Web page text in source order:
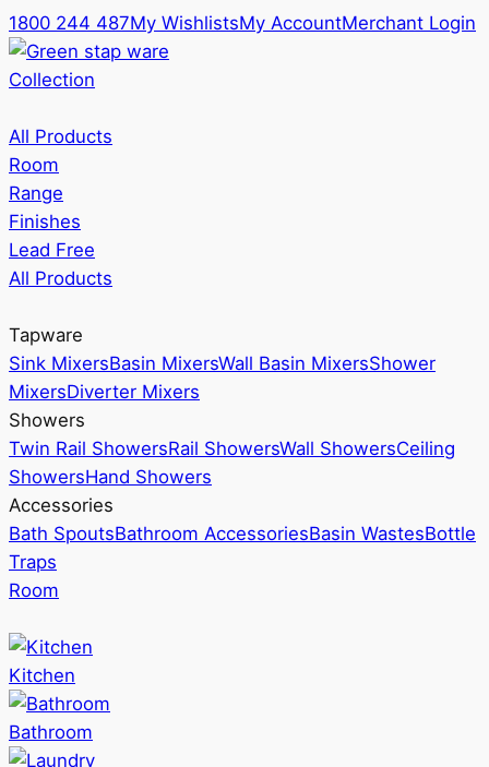
1800 244 487My WishlistsMy AccountMerchant Login
Collection
All Products
Room
Range
Finishes
Lead Free
All Products
Tapware
Sink MixersBasin MixersWall Basin MixersShower
MixersDiverter Mixers
Showers
Twin Rail ShowersRail ShowersWall ShowersCeiling
ShowersHand Showers
Accessories
Bath SpoutsBathroom AccessoriesBasin WastesBottle
Traps
Room
Kitchen
Bathroom